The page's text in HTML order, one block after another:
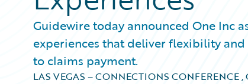
Guidewire today announced One Inc
experiences that deliver flexibility
to claims payment.
LAS VEGAS – CONNECTIONS CONFERENCE,